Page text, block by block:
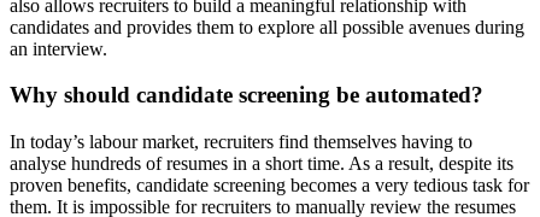
also allows recruiters to build a meaningful relationship with
candidates and provides them to explore all possible avenues during
an interview.
Why should candidate screening be automated?
In today’s labour market, recruiters find themselves having to
analyse hundreds of resumes in a short time. As a result, despite its
proven benefits, candidate screening becomes a very tedious task for
them. It is impossible for recruiters to manually review the resumes